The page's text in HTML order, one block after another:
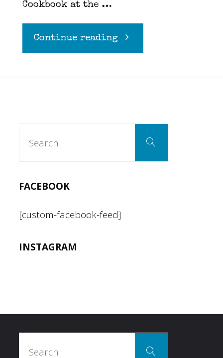
Cookbook at the …
Continue reading"Carney
Search
FACEBOOK
[custom-facebook-feed]
INSTAGRAM
Search